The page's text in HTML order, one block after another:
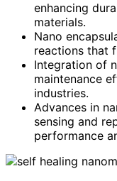
enhancing
materials.
Nano
reactions that
Integration of
maintenance
industries.
Advances in
sensing and
performance